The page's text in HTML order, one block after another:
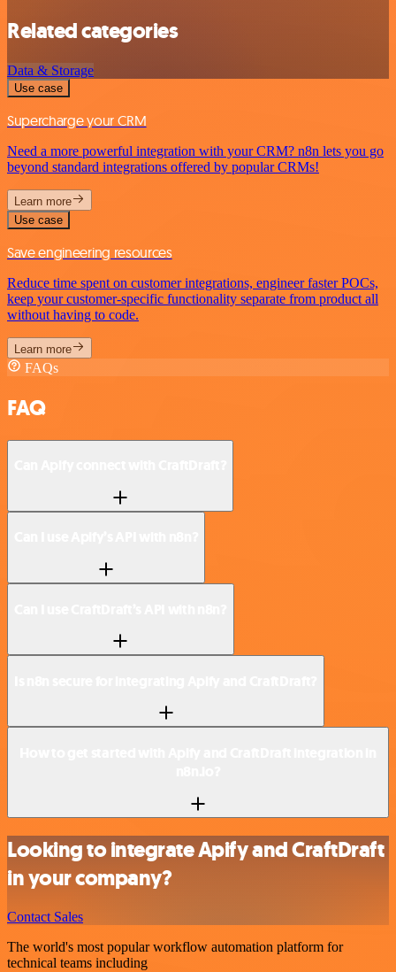
Related categories
Data & Storage
Use case
Supercharge your CRM
Need a more powerful integration with your CRM? n8n lets you go
beyond standard integrations offered by popular CRMs!
Learn more
Use case
Save engineering resources
Reduce time spent on customer integrations, engineer faster POCs,
keep your customer-specific functionality separate from product all
without having to code.
Learn more
FAQs
FAQ
Looking to integrate Apify and CraftDraft
in your company?
Contact Sales
The world's most popular workflow automation platform for
technical teams including